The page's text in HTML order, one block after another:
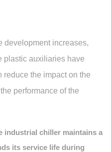
development increases,
plastic auxiliaries have
the impact on the
performance of the
industrial chiller maintains a
its service life during